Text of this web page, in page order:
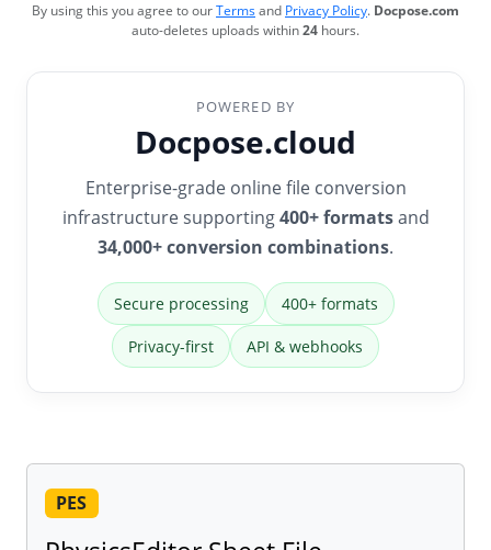
By using this you agree to ourTermsand Privacy Policy. Docpose.com
auto-deletes uploads within24 hours.
POWERED BY
Docpose.cloud
Enterprise-grade online file conversion
infrastructure supporting400+ formatsand
34,000+ conversion combinations.
Secure processing 400+ formats
Privacy-first API & webhooks
PES